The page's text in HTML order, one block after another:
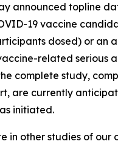
announced topline
19 vaccine
dosed) or an
related serious
complete study,
are currently
initiated.
other studies of our